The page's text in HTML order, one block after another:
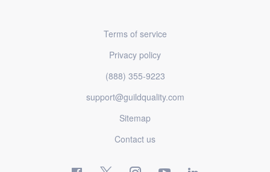
Terms of service
Privacy policy
(888) 355-9223
support@guildquality.com
Sitemap
Contact us